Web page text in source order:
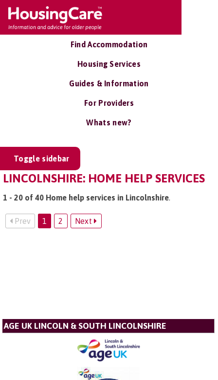
Find Accommodation
Housing Services
Guides & Information
For Providers
Whats new?
Toggle sidebar
LINCOLNSHIRE: HOME HELP SERVICES
1 - 20 of 40 Home help services in Lincolnshire.
Prev 1 2 Next
AGE UK LINCOLN & SOUTH LINCOLNSHIRE